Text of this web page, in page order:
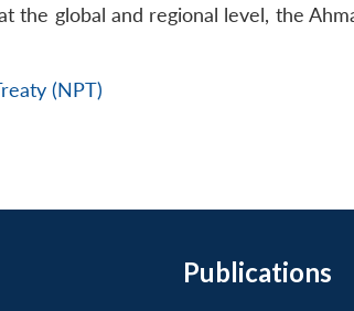
the global and regional level, the
(NPT)
Publications